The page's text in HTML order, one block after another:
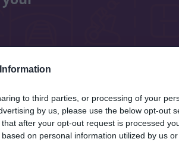
to third parties, or processing of your
by us, please use the below opt-out
after your opt-out request is processed
on personal information utilized by us